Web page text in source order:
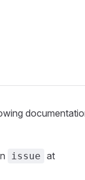
issue at